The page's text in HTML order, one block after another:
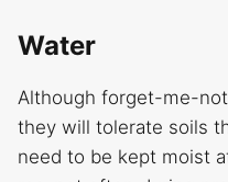
Water
Although forget-me-
they will tolerate soils
need to be kept moist